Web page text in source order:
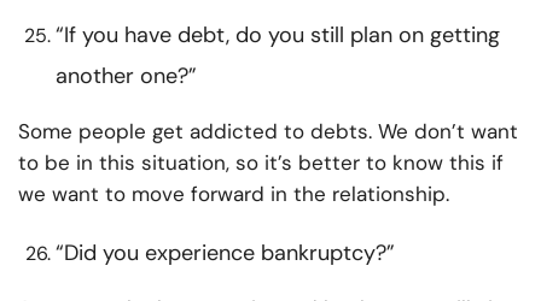
“If you have debt, do you still plan on getting
another one?”
Some people get addicted to debts. We don’t want
to be in this situation, so it’s better to know this if
we want to move forward in the relationship.
“Did you experience bankruptcy?”